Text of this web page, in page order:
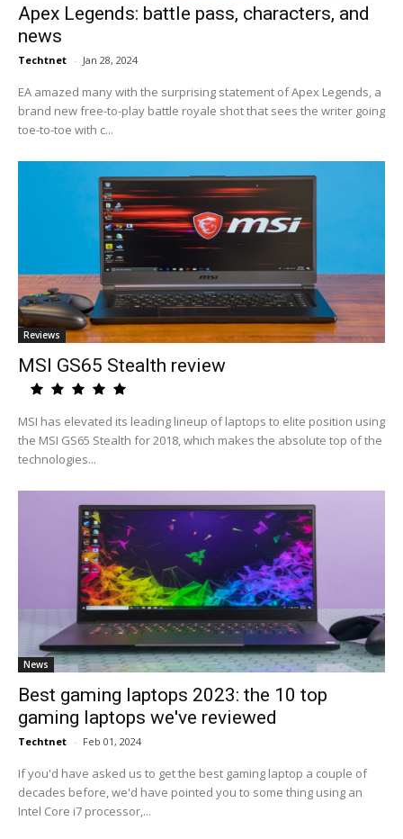
Apex Legends: battle pass, characters, and
news
Techtnet - Jan 28, 2024
EA amazed many with the surprising statement of Apex Legends, a
brand new free-to-play battle royale shot that sees the writer going
toe-to-toe with c...
Reviews
MSI GS65 Stealth review
MSI has elevated its leading lineup of laptops to elite position using
the MSI GS65 Stealth for 2018, which makes the absolute top of the
technologies...
News
Best gaming laptops 2023: the 10 top
gaming laptops we've reviewed
Techtnet - Feb 01, 2024
If you'd have asked us to get the best gaming laptop a couple of
decades before, we'd have pointed you to some thing using an
Intel Core i7 processor,...